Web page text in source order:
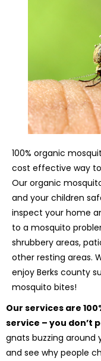
100% organic
cost effective way
Our organic
and your children
inspect your home
to a mosquito
shrubbery areas,
other resting areas.
enjoy Berks county
mosquito bites!
Our services are
service – you don’t
gnats buzzing around
and see why people